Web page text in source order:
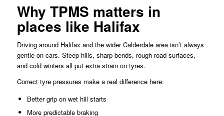
Why TPMS matters in
places like Halifax
Driving around Halifax and the wider Calderdale area isn’t always
gentle on cars. Steep hills, sharp bends, rough road surfaces,
and cold winters all put extra strain on tyres.
Correct tyre pressures make a real difference here:
Better grip on wet hill starts
More predictable braking